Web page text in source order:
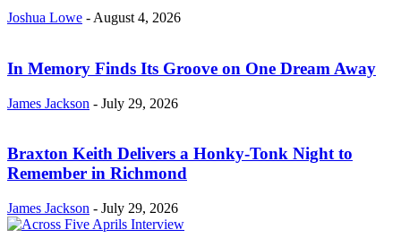
Joshua Lowe - August 4, 2026
In Memory Finds Its Groove on One Dream Away
James Jackson - July 29, 2026
Braxton Keith Delivers a Honky-Tonk Night to
Remember in Richmond
James Jackson - July 29, 2026